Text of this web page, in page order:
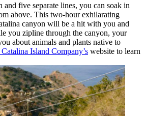
and five separate lines, you can soak in
above. This two-hour exhilarating
canyon will be a hit with you and
you zipline through the canyon, your
about animals and plants native to
Catalina Island Company’s website to learn